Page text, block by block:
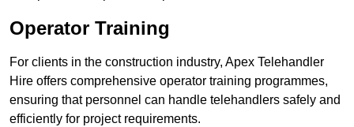
Operator Training
For clients in the construction industry, Apex Telehandler
Hire offers comprehensive operator training programmes,
ensuring that personnel can handle telehandlers safely and
efficiently for project requirements.